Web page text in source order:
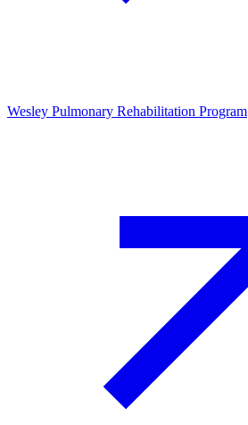
Wesley Pulmonary Rehabilitation Program